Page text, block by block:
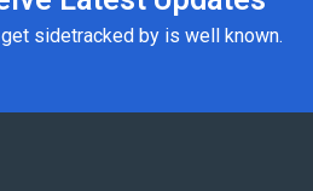
sidetracked by is well known.